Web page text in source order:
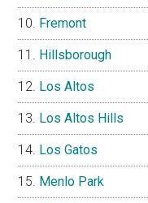
Fremont
Hillsborough
Los Altos
Los Altos Hills
Los Gatos
Menlo Park